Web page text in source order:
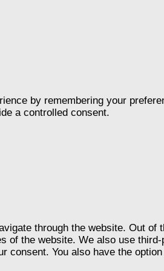
by remembering your
a controlled consent.
through the website. Out
the website. We also use
You also have the